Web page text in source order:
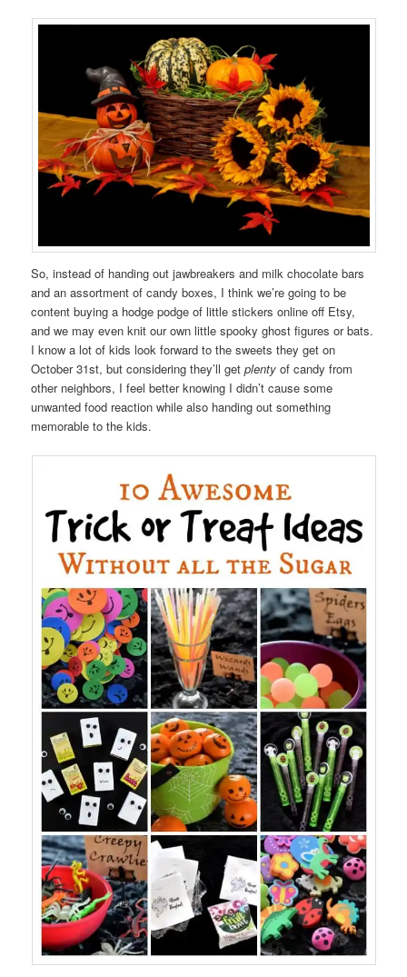
So, instead of handing out jawbreakers and milk chocolate bars
and an assortment of candy boxes, I think we’re going to be
content buying a hodge podge of little stickers online off Etsy,
and we may even knit our own little spooky ghost figures or bats.
I know a lot of kids look forward to the sweets they get on
October 31st, but considering they’ll getplentyof candy from
other neighbors, I feel better knowing I didn’t cause some
unwanted food reaction while also handing out something
memorable to the kids.